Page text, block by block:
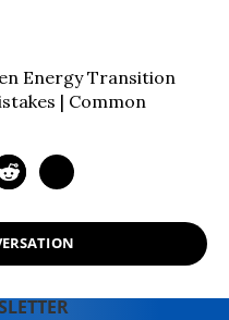
Energy Transition
| Common